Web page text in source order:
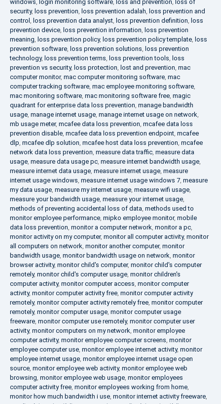
windows, login monitoring software, loss and prevention, loss of
security, loss prevention, loss prevention adalah, loss prevention and
control , loss prevention data analyst, loss prevention definition, loss
prevention device, loss prevention information, loss prevention
meaning, loss prevention policy, loss prevention policy template, loss
prevention software, loss prevention solutions, loss prevention
technology, loss prevention terms, loss prevention tools, loss
prevention vs security, loss protection, lost and prevention, mac
computer monitor, mac computer monitoring software, mac
computer tracking software, mac employee monitoring software,
mac monitoring software, mac monitoring software free, magic
quadrant for enterprise data loss prevention, manage bandwidth
usage, manage internet usage, manage internet usage on network,
mb usage meter, mcafee data loss prevention, mcafee data loss
prevention disable, mcafee data loss prevention endpoint, mcafee
dlp, mcafee dlp solution, mcafee host data loss prevention, mcafee
network data loss prevention, measure data traffic, measure data
usage, measure data usage pc, measure internet bandwidth usage,
measure internet data usage, measure internet usage, measure
internet usage windows, measure internet usage windows 7, measure
my data usage, measure my internet usage, measure wifi usage,
measure your bandwidth usage, measure your internet usage,
methods of preventing accidental loss of data, methods used to
monitor employee performance, mipko employee monitor, mobile
data loss prevention, monitor a computer network, monitor a pc,
monitor activity on my computer, monitor all computer activity, monitor
all computers on network, monitor another computer, monitor
bandwidth usage, monitor bandwidth usage on network, monitor
browser activity, monitor child's computer, monitor child's computer
remotely, monitor child's computer usage, monitor children's
computer activity, monitor computer access, monitor computer
activity, monitor computer activity free, monitor computer activity
remotely, monitor computer activity remotely free, monitor computer
remotely, monitor computer usage, monitor computer usage
freeware, monitor computer use remotely, monitor computer user
activity, monitor computers on my network, monitor employee
computer activity, monitor employee computer screens, monitor
employee computer use, monitor employee internet activity, monitor
employee internet usage, monitor employee internet usage open
source, monitor employee web activity, monitor employee web
browsing, monitor employee web usage, monitor employees
computer activity free, monitor employees working from home,
monitor how much bandwidth i use, monitor internet activity freeware,